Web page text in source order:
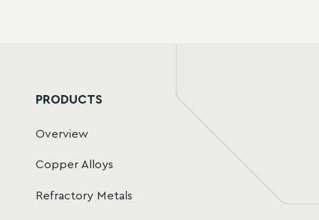
PRODUCTS
Overview
Copper Alloys
Refractory Metals